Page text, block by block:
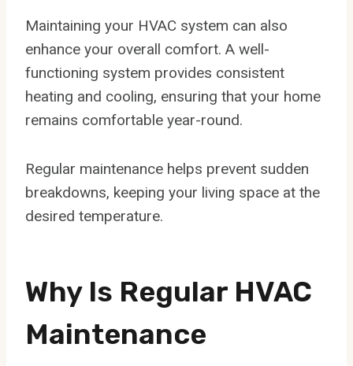
Maintaining your HVAC system can also
enhance your overall comfort. A well-
functioning system provides consistent
heating and cooling, ensuring that your home
remains comfortable year-round.
Regular maintenance helps prevent sudden
breakdowns, keeping your living space at the
desired temperature.
Why Is Regular HVAC
Maintenance